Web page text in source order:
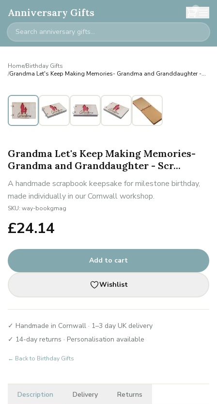
Anniversary Gifts 0
Home/Birthday Gifts
/Grandma Let's Keep Making Memories- Grandma and Granddaughter -
Grandma Let's Keep Making Memories-
Grandma and Granddaughter - Scr...
A handmade scrapbook keepsake for milestone birthday,
made individually in our Cornwall workshop.
SKU: way-bookgmag
£24.14
Add to cart
Wishlist
✓ Handmade in Cornwall · 1–3 day UK delivery
✓ 14-day returns · Personalisation available
← Back to Birthday Gifts
Description Delivery Returns